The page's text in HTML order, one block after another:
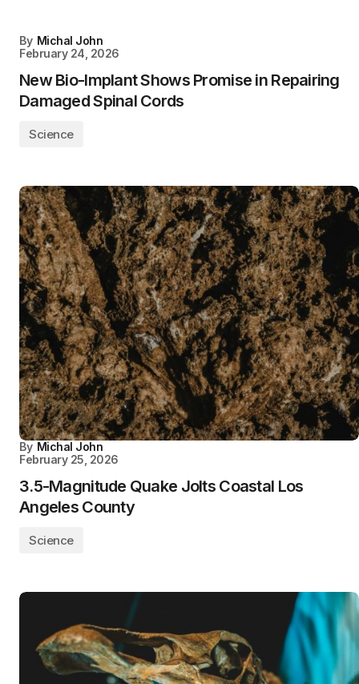
By Michal John
February 24, 2026
New Bio-Implant Shows Promise in Repairing
Damaged Spinal Cords
Science
By Michal John
February 25, 2026
3.5-Magnitude Quake Jolts Coastal Los
Angeles County
Science